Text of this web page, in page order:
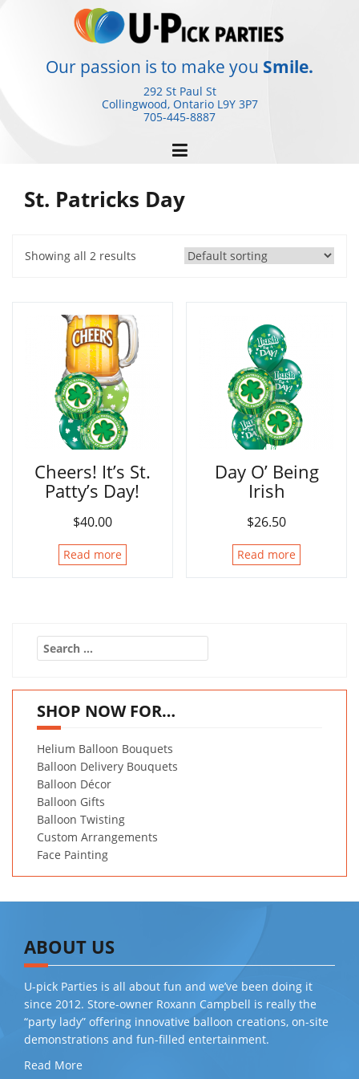
Our passion is to make you Smile.
292 St Paul St
Collingwood, Ontario L9Y 3P7
705-445-8887
St. Patricks Day
Showing all 2 results
Cheers! It’s St.
Patty’s Day!
$40.00
Read more
Day O’ Being
Irish
$26.50
Read more
Search
for:
SHOP NOW FOR…
Helium Balloon Bouquets
Balloon Delivery Bouquets
Balloon Décor
Balloon Gifts
Balloon Twisting
Custom Arrangements
Face Painting
ABOUT US
U-pick Parties is all about fun and we’ve been doing it
since 2012. Store-owner Roxann Campbell is really the
“party lady” offering innovative balloon creations, on-site
demonstrations and fun-filled entertainment.
Read More